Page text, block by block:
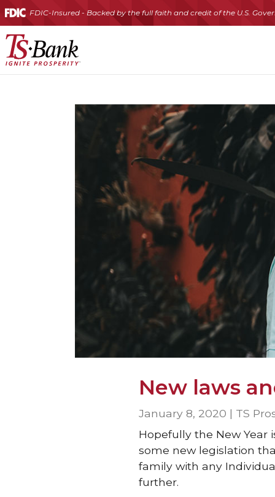
FDIC-Insured - Backed by the full faith and credit of the U.S.
TS
Bank
New laws
January 8, 2020 | TS
Hopefully the New Year
some new legislation
family with any
further.